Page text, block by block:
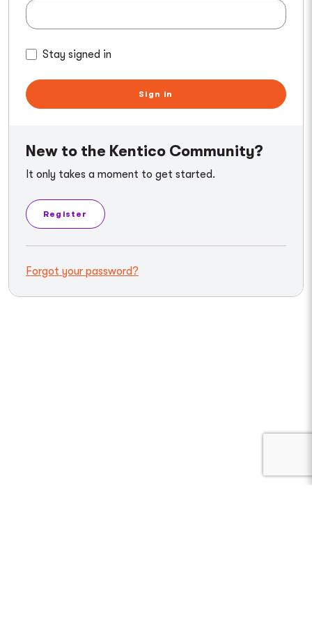
Stay signed in
Sign in
New to the Kentico Community?
It only takes a moment to get started.
Register
Forgot your password?